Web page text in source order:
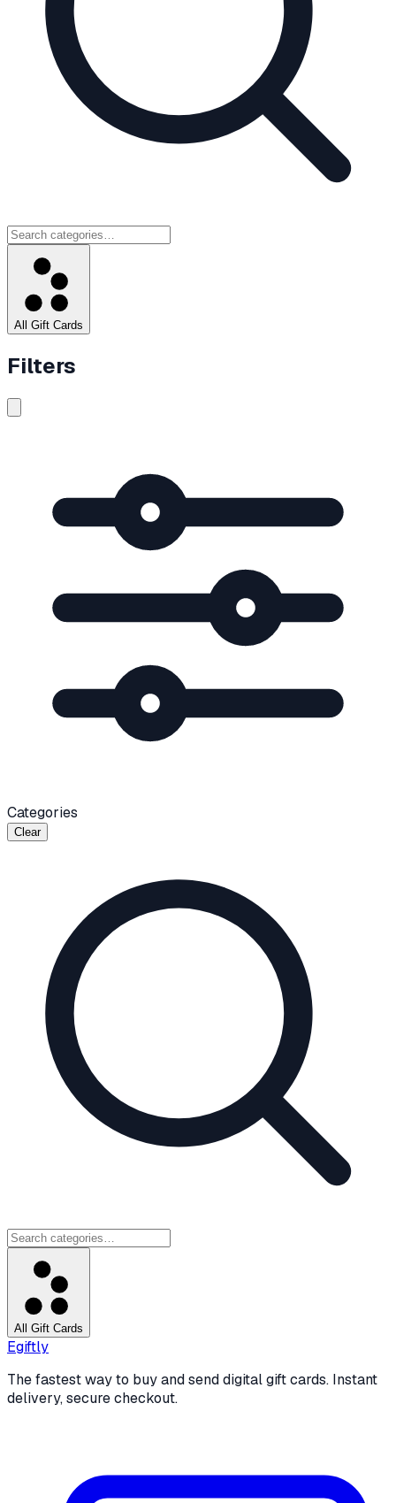
All Gift Cards
Filters
Categories
Clear
All Gift Cards
Egiftly
The fastest way to buy and send digital gift cards. Instant
delivery, secure checkout.